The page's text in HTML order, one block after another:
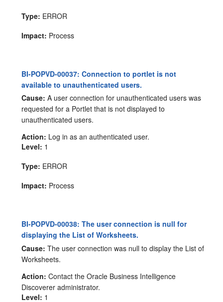
Type: ERROR
Impact: Process
BI-POPVD-00037: Connection to portlet is not
available to unauthenticated users.
Cause: A user connection for unauthenticated users was
requested for a Portlet that is not displayed to
unauthenticated users.
Action: Log in as an authenticated user.
Level: 1
Type: ERROR
Impact: Process
BI-POPVD-00038: The user connection is null for
displaying the List of Worksheets.
Cause: The user connection was null to display the List of
Worksheets.
Action: Contact the Oracle Business Intelligence
Discoverer administrator.
Level: 1